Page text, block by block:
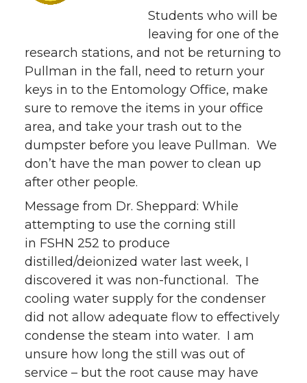
Students who will be
leaving for one of the
research stations, and not be returning to
Pullman in the fall, need to return your
keys in to the Entomology Office, make
sure to remove the items in your office
area, and take your trash out to the
dumpster before you leave Pullman. We
don’t have the man power to clean up
after other people.
Message from Dr. Sheppard: While
attempting to use the corning still
in FSHN 252 to produce
distilled/deionized water last week, I
discovered it was non-functional. The
cooling water supply for the condenser
did not allow adequate flow to effectively
condense the steam into water. I am
unsure how long the still was out of
service – but the root cause may have